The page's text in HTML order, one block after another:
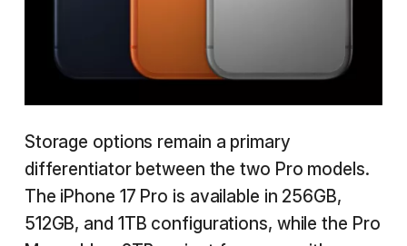
Storage options remain a primary
differentiator between the two Pro models.
The iPhone 17 Pro is available in 256GB,
512GB, and 1TB configurations, while the Pro